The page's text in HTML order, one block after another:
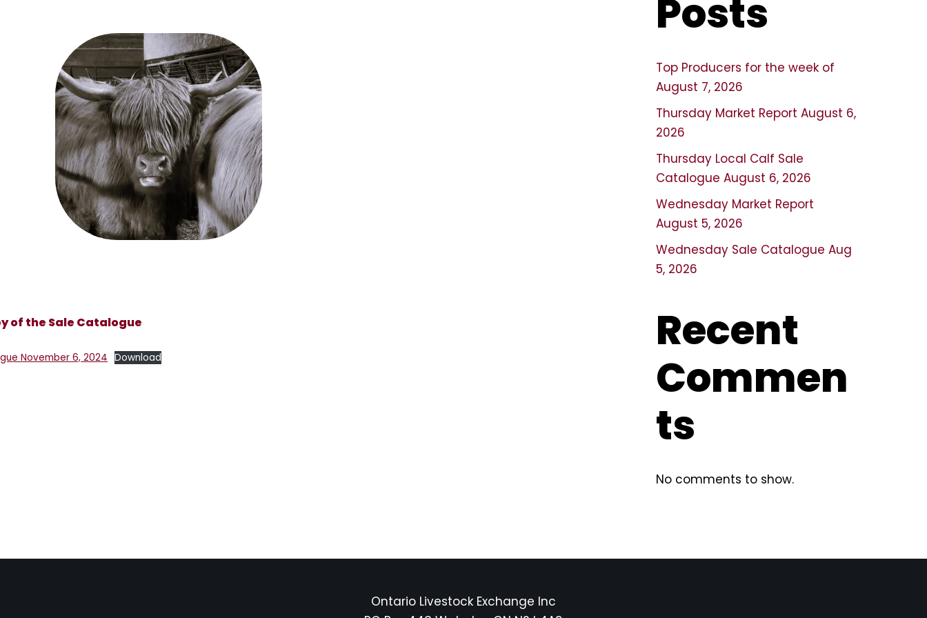
of the Sale Catalogue
November 6, 2024 Download
Posts
Top Producers for the week of
August 7, 2026
Thursday Market Report August 6,
2026
Thursday Local Calf Sale
Catalogue August 6, 2026
Wednesday Market Report
August 5, 2026
Wednesday Sale Catalogue Aug
5, 2026
Recent
Commen
ts
No comments to show.
Ontario Livestock Exchange Inc